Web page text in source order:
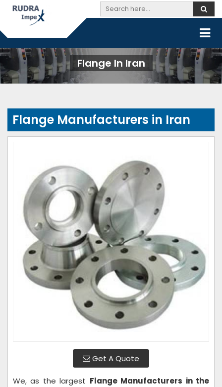
Flange In Iran
Flange Manufacturers in Iran
Get A Quote
We, as the largest Flange Manufacturers in the